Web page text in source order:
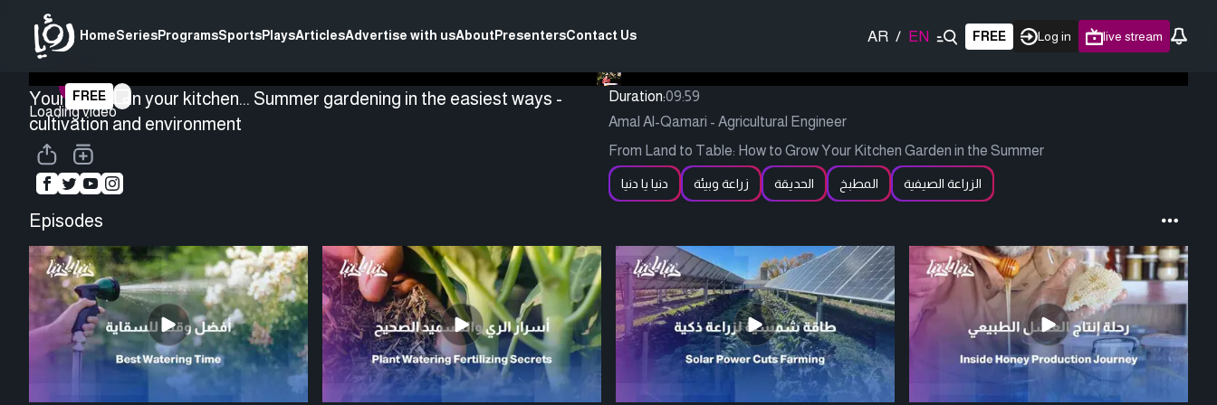
HomeSeriesProgramsSportsPlaysArticlesAdvertise with usAboutPresentersContact Us AR / EN FREE Log in live stream
Loading video
FREE
Your garden in your kitchen... Summer gardening in the easiest ways -
cultivation and environment
Duration:09:59
Amal Al-Qamari - Agricultural Engineer
From Land to Table: How to Grow Your Kitchen Garden in the Summer
دنيا يا دنيا زراعة وبيئة الحديقة المطبخ الزراعة الصيفية
Episodes